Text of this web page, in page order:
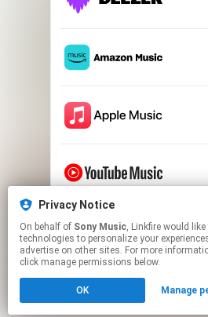
Click hereto manage your
Privacy Notice
On behalf of Sony Music, Linkfire would like to use cookies and similar
technologies to personalize your
advertise on other sites. For more
click manage permissions below.
OK Manage